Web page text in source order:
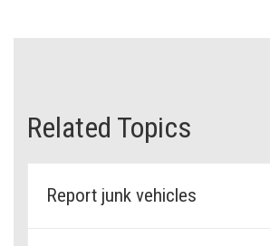
Related Topics
Report junk vehicles